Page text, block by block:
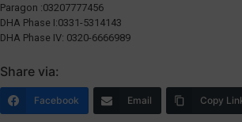
Paragon :03207777456
DHA Phase I:0331-5314143
DHA Phase IV: 0320-6666989
Share via:
Facebook Email Copy